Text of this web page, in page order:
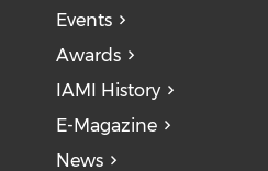
Events
Awards
IAMI History
E-Magazine
News